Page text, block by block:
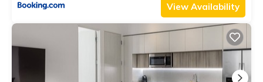
View Availability